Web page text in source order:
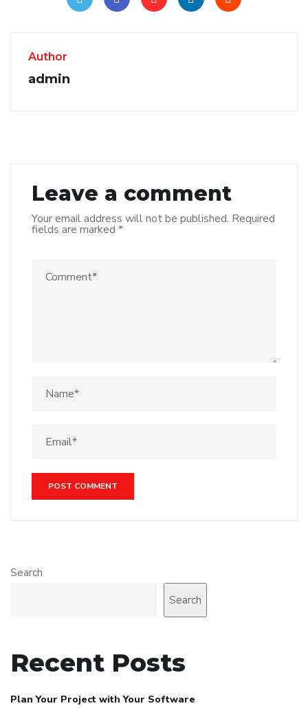
Author
admin
Leave a comment
Your email address will not be published. Required
fields are marked *
Search
Search
Recent Posts
Plan Your Project with Your Software